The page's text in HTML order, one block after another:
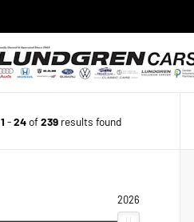
1 -24of239results found
2026